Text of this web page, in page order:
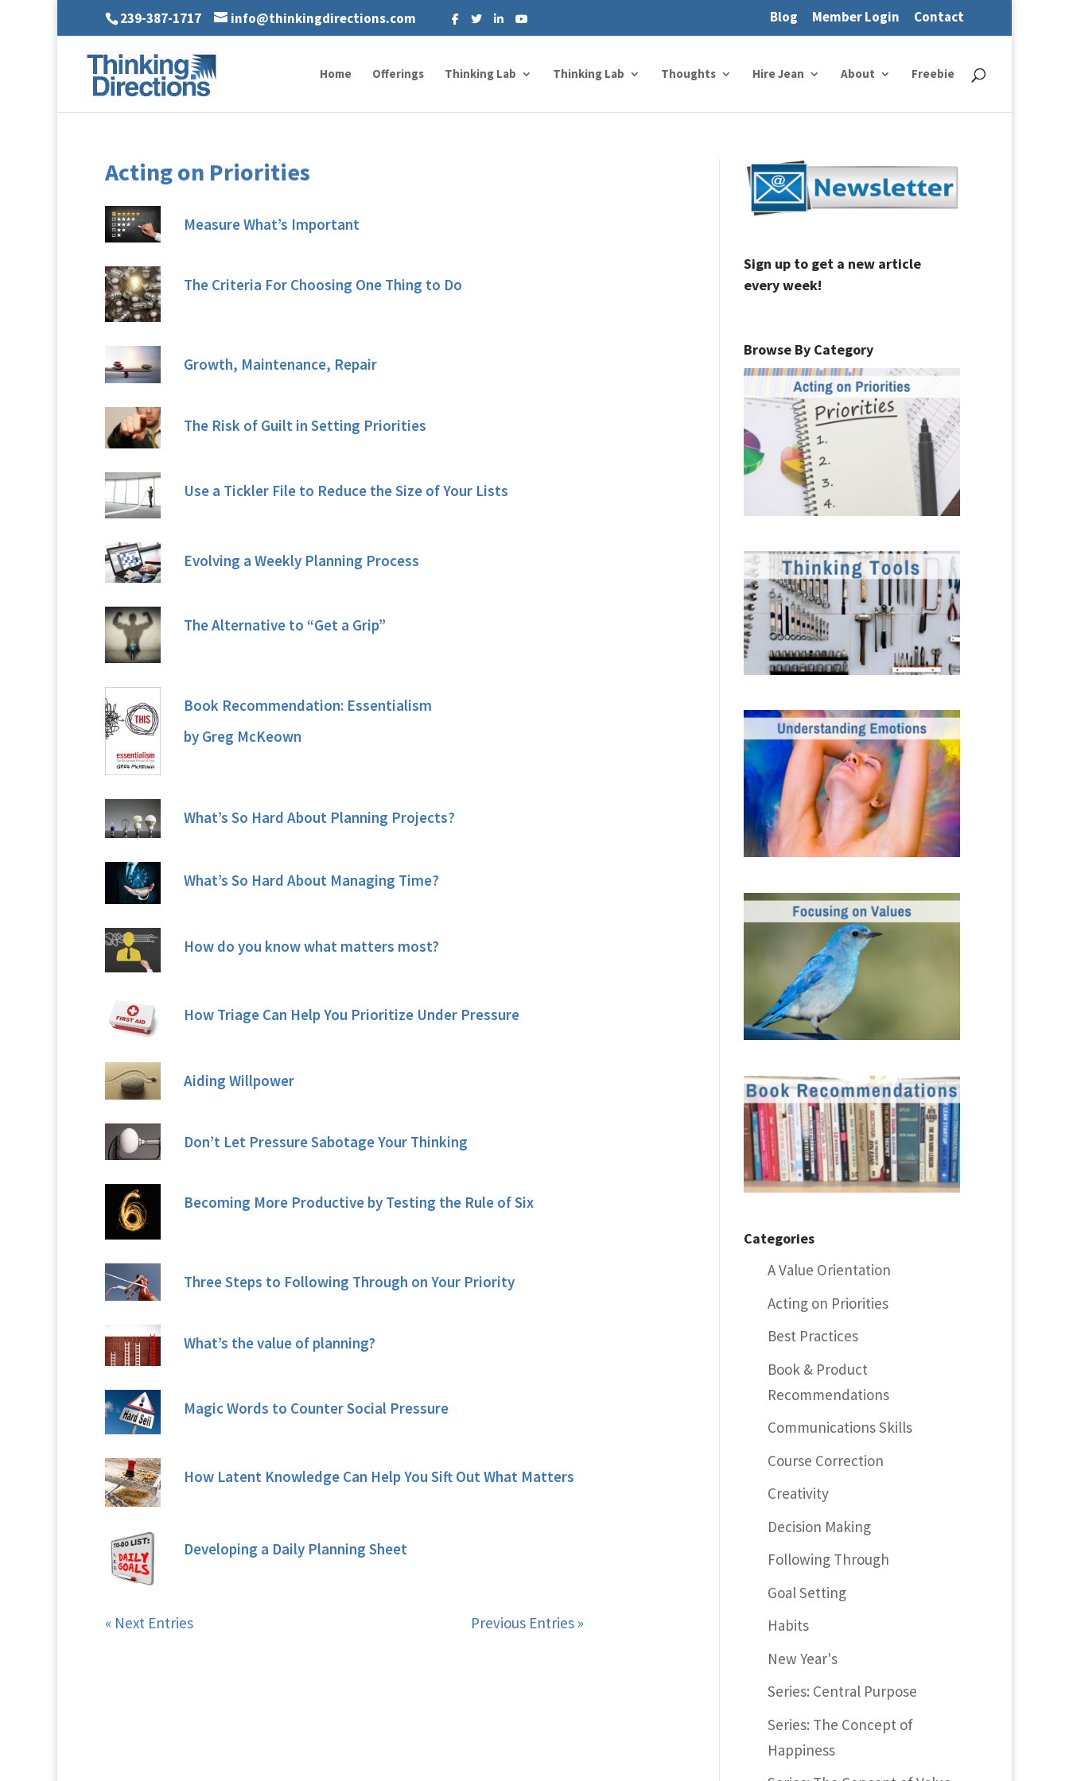
239-387-1717 info@thinkingdirections.com Blog Member Login Contact
Home Offerings Thinking Lab Thinking Lab Thoughts Hire Jean About Freebie
Acting on Priorities
Measure What’s Important
The Criteria For Choosing One Thing to Do
Growth, Maintenance, Repair
The Risk of Guilt in Setting Priorities
Use a Tickler File to Reduce the Size of Your Lists
Evolving a Weekly Planning Process
The Alternative to “Get a Grip”
Book Recommendation: Essentialism
by Greg McKeown
What’s So Hard About Planning Projects?
What’s So Hard About Managing Time?
How do you know what matters most?
How Triage Can Help You Prioritize Under Pressure
Aiding Willpower
Don’t Let Pressure Sabotage Your Thinking
Becoming More Productive by Testing the Rule of Six
Three Steps to Following Through on Your Priority
What’s the value of planning?
Magic Words to Counter Social Pressure
How Latent Knowledge Can Help You Sift Out What Matters
Developing a Daily Planning Sheet
Sign up to get a new article
every week!
Browse By Category
Categories
A Value Orientation
Acting on Priorities
Best Practices
Book & Product
Recommendations
Communications Skills
Course Correction
Creativity
Decision Making
Following Through
Goal Setting
Habits
New Year's
Series: Central Purpose
Series: The Concept of
Happiness